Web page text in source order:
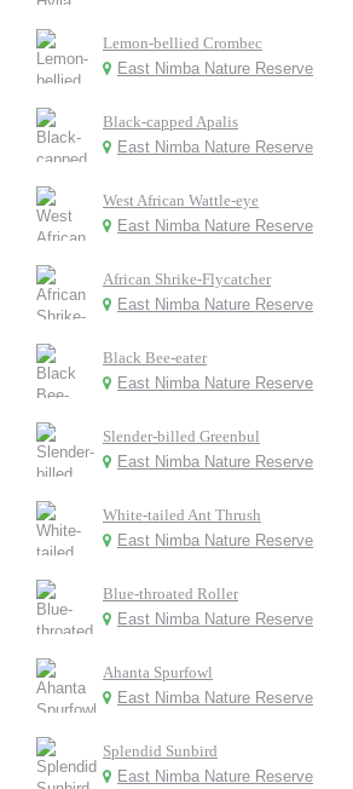
Lemon-bellied Crombec
East Nimba Nature Reserve
Black-capped Apalis
East Nimba Nature Reserve
West African Wattle-eye
East Nimba Nature Reserve
African Shrike-Flycatcher
East Nimba Nature Reserve
Black Bee-eater
East Nimba Nature Reserve
Slender-billed Greenbul
East Nimba Nature Reserve
White-tailed Ant Thrush
East Nimba Nature Reserve
Blue-throated Roller
East Nimba Nature Reserve
Ahanta Spurfowl
East Nimba Nature Reserve
Splendid Sunbird
East Nimba Nature Reserve